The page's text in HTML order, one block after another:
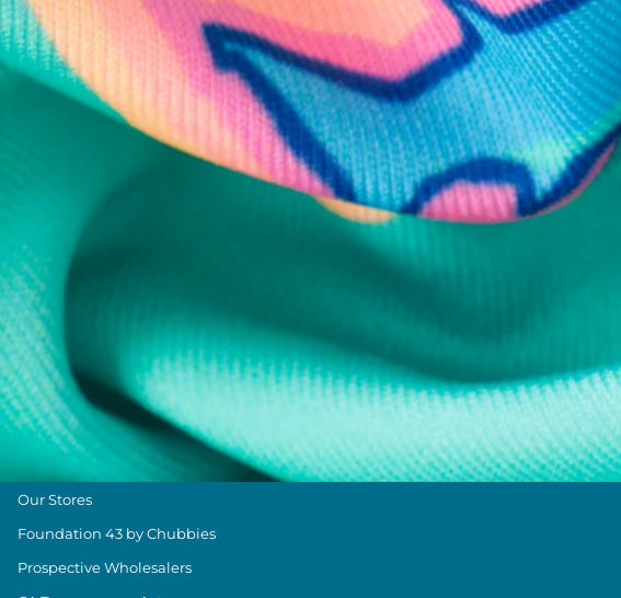
Clearance
Gift Cards
Chubbies Resources
Military Discount
Size & Length Guide
Contact Us
Loyalty Program
The Weekender Blog
About Chubbies
About Us
Our Stores
Foundation 43 by Chubbies
Prospective Wholesalers